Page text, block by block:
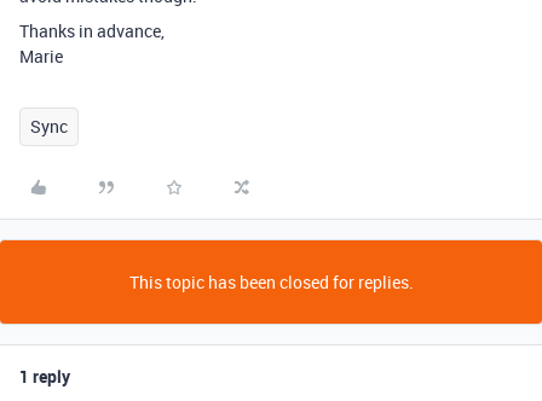
Thanks in advance,
Marie
Sync
This topic has been closed for replies.
1 reply